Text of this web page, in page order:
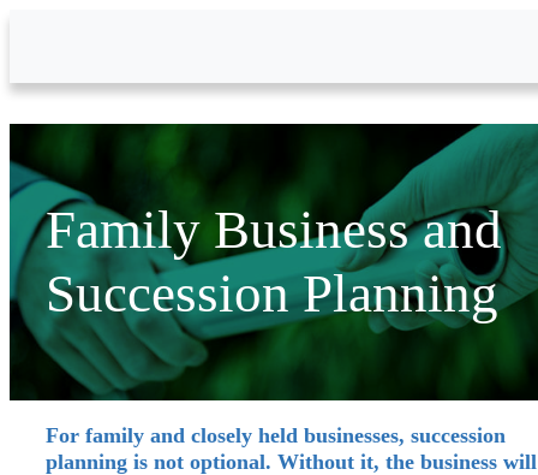
Family Business and
Succession Planning
For family and closely held businesses, succession
planning is not optional. Without it, the business will